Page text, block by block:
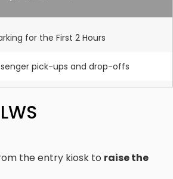
for the First 2 Hours
pick-ups and drop-offs
the entry kiosk to raise the